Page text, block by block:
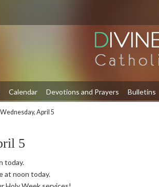
Calendar Devotions and Prayers Bulletins
Wednesday, April 5
5
today.
at noon today.